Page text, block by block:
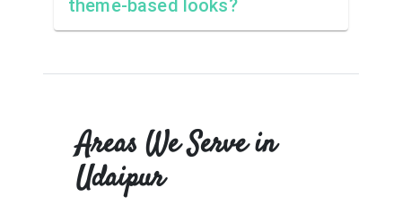
theme-based looks?
Areas We Serve in
Udaipur